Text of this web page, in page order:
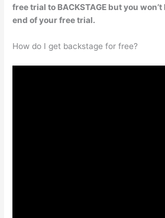
free trial to BACKSTAGE but you
end of your free trial.
How do I get backstage for free?